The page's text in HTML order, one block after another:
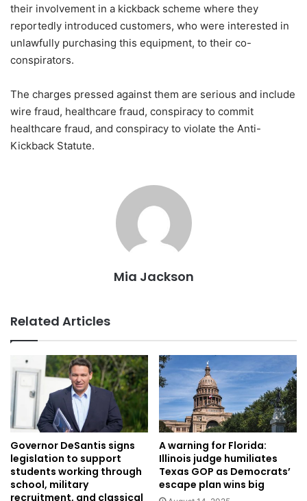
their involvement in a kickback scheme where they
reportedly introduced customers, who were interested in
unlawfully purchasing this equipment, to their co-
conspirators.
The charges pressed against them are serious and include
wire fraud, healthcare fraud, conspiracy to commit
healthcare fraud, and conspiracy to violate the Anti-
Kickback Statute.
Mia Jackson
Related Articles
Governor DeSantis signs
legislation to support
students working through
school, military
recruitment, and classical
A warning for Florida:
Illinois judge humiliates
Texas GOP as Democrats’
escape plan wins big